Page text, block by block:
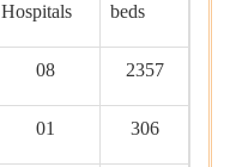
Hospitals
beds
08 2357
01 306